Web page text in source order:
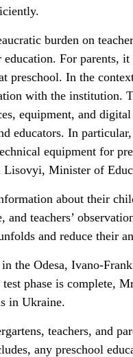
burden on
For parents,
preschool. In the
with the institution.
equipment, and
educators. In
equipment for
Lisovyi, Minister of
about their
teachers’
and reduce their
the Odesa, Ivano-
phase is complete,
in Ukraine.
teachers, and
any preschool